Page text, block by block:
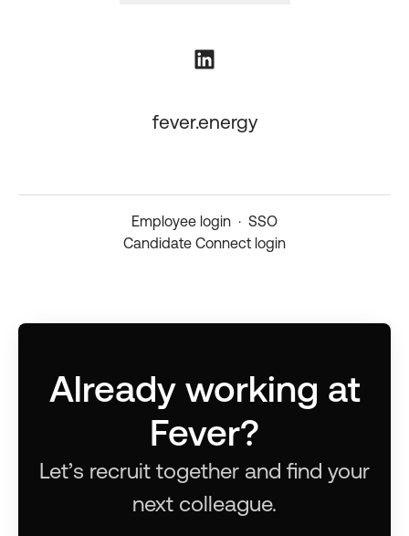
fever.energy
Employee login · SSO
Candidate Connect login
Already working at
Fever?
Let’s recruit together and find your
next colleague.